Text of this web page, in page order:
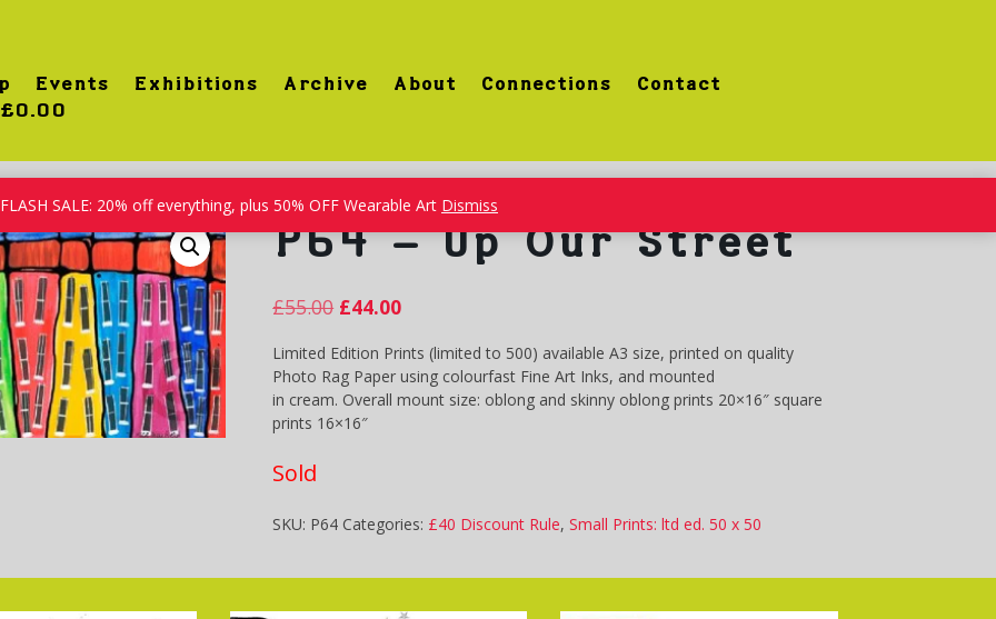
FLASH SALE: 20% off everything, plus 50% OFF Wearable Art Dismiss
Events Exhibitions Archive About Connections
Contact
£0.00
P64 – Up Our Street
£55.00 £44.00
Limited Edition Prints (limited to 500) available A3 size, printed on quality
Photo Rag Paper using colourfast Fine Art Inks, and mounted
in cream. Overall mount size: oblong and skinny oblong prints 20×16″ square
prints 16×16″
Sold
SKU: P64 Categories: £40 Discount Rule,Small Prints: ltd ed. 50 x 50